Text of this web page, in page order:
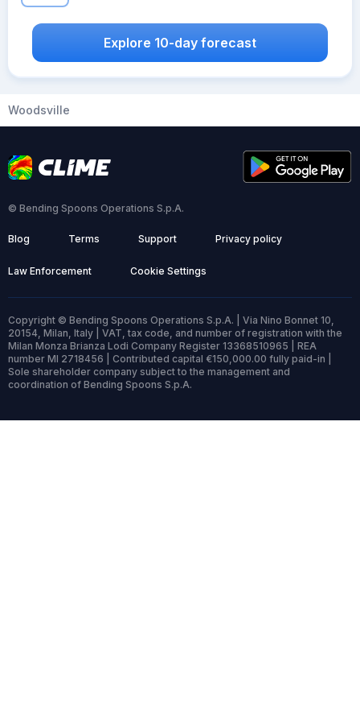
Explore 10-day forecast
Woodsville
© Bending Spoons Operations S.p.A.
Blog Terms Support Privacy policy
Law Enforcement Cookie Settings
Copyright © Bending Spoons Operations S.p.A. | Via Nino Bonnet 10,
20154, Milan, Italy | VAT, tax code, and number of registration with the
Milan Monza Brianza Lodi Company Register 13368510965 | REA
number MI 2718456 | Contributed capital €150,000.00 fully paid-in |
Sole shareholder company subject to the management and
coordination of Bending Spoons S.p.A.